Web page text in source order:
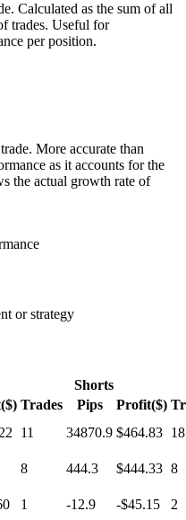
Calculated as the sum of all
trades. Useful for
per position.
More accurate than
as it accounts for the
the actual growth rate of
or strategy
Shorts
Trades Pips Profit($)
11 34870.9 $464.83 18
8 444.3 $444.33 8
1 -12.9 -$45.15 2